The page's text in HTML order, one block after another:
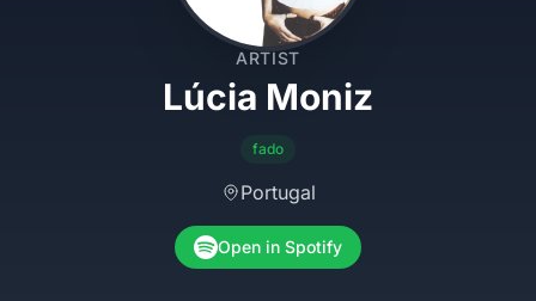
ARTIST
Lúcia Moniz
fado
Portugal
Open in Spotify